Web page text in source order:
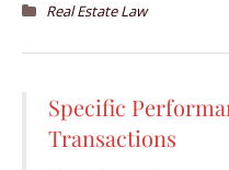
Real Estate Law
Specific
Transactions